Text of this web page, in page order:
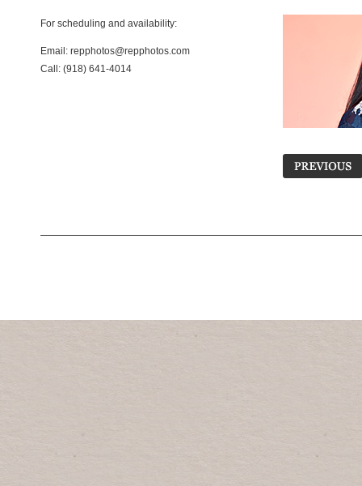
For scheduling and availability:
Email: repphotos@repphotos.com
Call: (918) 641-4014